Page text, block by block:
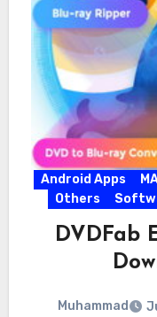
Android Apps
Others
DVDFab
Muhammad